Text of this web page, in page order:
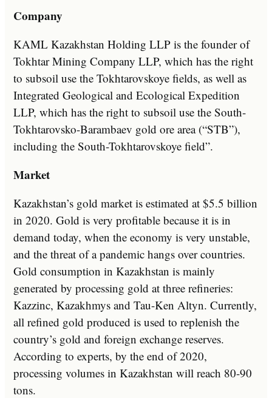
Company
KAML Kazakhstan Holding LLP is the founder of
Tokhtar Mining Company LLP, which has the right
to subsoil use the Tokhtarovskoye fields, as well as
Integrated Geological and Ecological Expedition
LLP, which has the right to subsoil use the South-
Tokhtarovsko-Barambaev gold ore area (“STB”),
including the South-Tokhtarovskoye field”.
Market
Kazakhstan’s gold market is estimated at $5.5 billion
in 2020. Gold is very profitable because it is in
demand today, when the economy is very unstable,
and the threat of a pandemic hangs over countries.
Gold consumption in Kazakhstan is mainly
generated by processing gold at three refineries:
Kazzinc, Kazakhmys and Tau-Ken Altyn. Currently,
all refined gold produced is used to replenish the
country’s gold and foreign exchange reserves.
According to experts, by the end of 2020,
processing volumes in Kazakhstan will reach 80-90
tons.